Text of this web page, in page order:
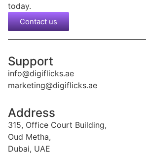
today.
Contact us
Support
info@digiflicks.ae
marketing@digiflicks.ae
Address
315, Office Court Building,
Oud Metha,
Dubai, UAE